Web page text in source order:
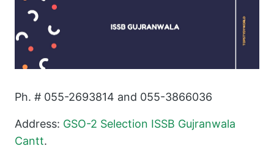
Ph. # 055-2693814 and 055-3866036
Address: GSO-2 Selection ISSB Gujranwala
Cantt.